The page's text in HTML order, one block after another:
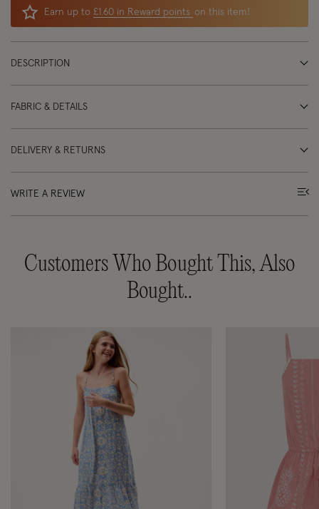
Earn up to £1.60 in Reward points on this item!
DESCRIPTION
FABRIC & DETAILS
DELIVERY & RETURNS
WRITE A REVIEW
Customers Who Bought This, Also
Bought..